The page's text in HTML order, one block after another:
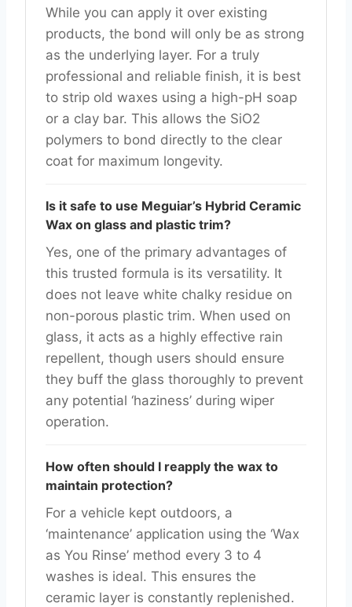
While you can apply it over existing
products, the bond will only be as strong
as the underlying layer. For a truly
professional and reliable finish, it is best
to strip old waxes using a high-pH soap
or a clay bar. This allows the SiO2
polymers to bond directly to the clear
coat for maximum longevity.
Is it safe to use Meguiar’s Hybrid Ceramic
Wax on glass and plastic trim?
Yes, one of the primary advantages of
this trusted formula is its versatility. It
does not leave white chalky residue on
non-porous plastic trim. When used on
glass, it acts as a highly effective rain
repellent, though users should ensure
they buff the glass thoroughly to prevent
any potential ‘haziness’ during wiper
operation.
How often should I reapply the wax to
maintain protection?
For a vehicle kept outdoors, a
‘maintenance’ application using the ‘Wax
as You Rinse’ method every 3 to 4
washes is ideal. This ensures the
ceramic layer is constantly replenished.